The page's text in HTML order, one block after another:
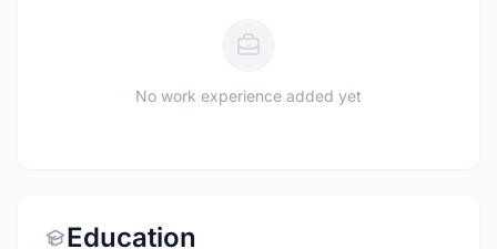
No work experience added yet
Education